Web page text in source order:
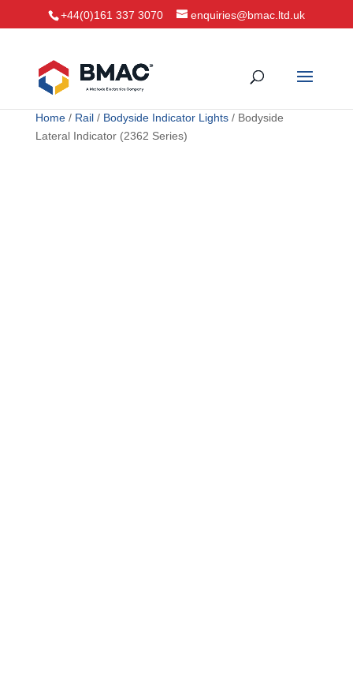
+44(0)161 337 3070 enquiries@bmac.ltd.uk
Home/ Rail/ Bodyside Indicator Lights/ Bodyside
Lateral Indicator (2362 Series)